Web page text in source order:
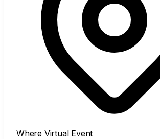
Where Virtual Event